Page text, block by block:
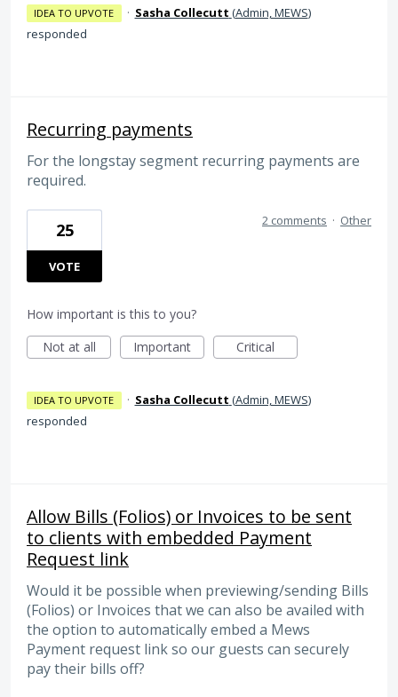
IDEA TO UPVOTE · Sasha Collecutt (Admin, MEWS)
responded
Recurring payments
For the longstay segment recurring payments are
required.
25
VOTE
2 comments · Other
How important is this to you?
Not at all
Important Critical
IDEA TO UPVOTE · Sasha Collecutt (Admin, MEWS)
responded
Allow Bills (Folios) or Invoices to be sent
to clients with embedded Payment
Request link
Would it be possible when previewing/sending Bills
(Folios) or Invoices that we can also be availed with
the option to automatically embed a Mews
Payment request link so our guests can securely
pay their bills off?